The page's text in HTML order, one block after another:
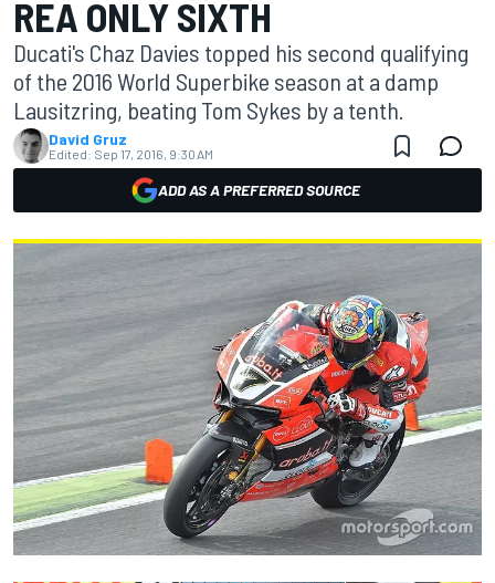
REA ONLY SIXTH
Ducati's Chaz Davies topped his second qualifying
of the 2016 World Superbike season at a damp
Lausitzring, beating Tom Sykes by a tenth.
David Gruz
Edited: Sep 17, 2016, 9:30 AM
ADD AS A PREFERRED SOURCE